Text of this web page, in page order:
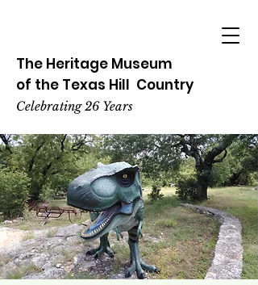
The Heritage Museum
of the Texas Hill Country
Celebrating 26 Years